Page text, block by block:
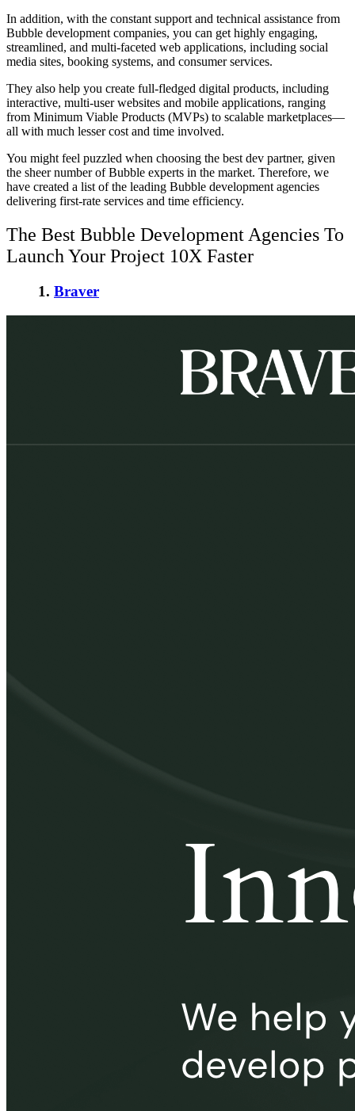
In addition, with the constant support and technical assistance from
Bubble development companies, you can get highly engaging,
streamlined, and multi-faceted web applications, including social
media sites, booking systems, and consumer services.
They also help you create full-fledged digital products, including
interactive, multi-user websites and mobile applications, ranging
from Minimum Viable Products (MVPs) to scalable marketplaces—
all with much lesser cost and time involved.
You might feel puzzled when choosing the best dev partner, given
the sheer number of Bubble experts in the market. Therefore, we
have created a list of the leading Bubble development agencies
delivering first-rate services and time efficiency.
The Best Bubble Development Agencies To
Launch Your Project 10X Faster
1. Braver